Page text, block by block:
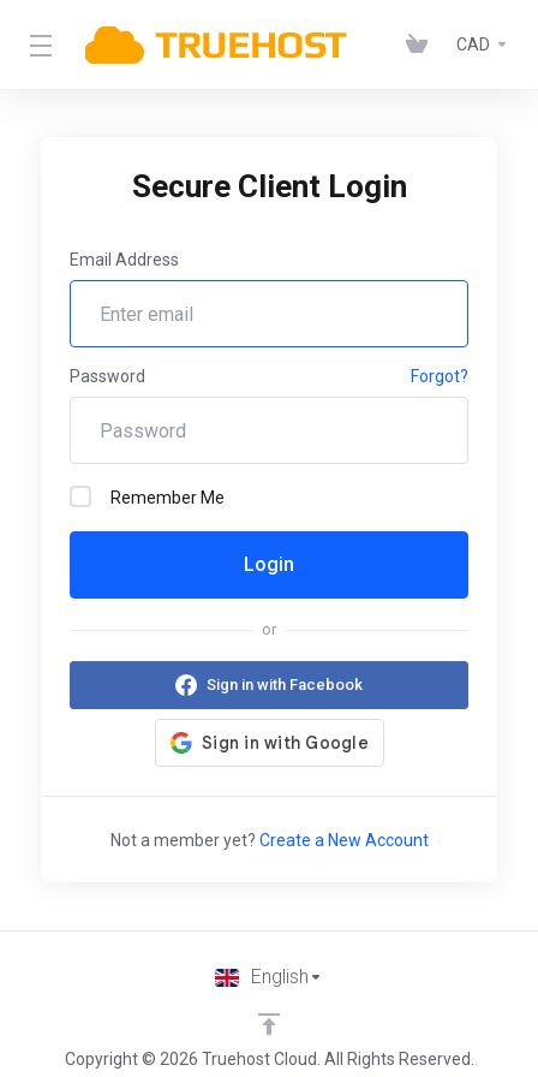
CAD
Secure Client Login
Email Address
Password Forgot?
Remember Me
Login
or
Sign in with Facebook
Not a member yet? Create a New Account
Copyright © 2026 Truehost Cloud. All Rights Reserved.
English